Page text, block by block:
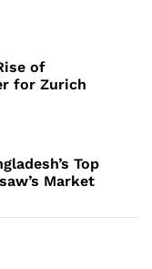
of
for Zurich
Top
Market